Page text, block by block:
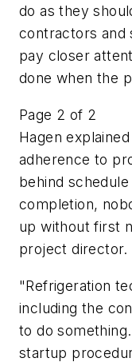
do as they
contractors
pay closer
done when the
Page 2 of 2
Hagen
adherence to
behind
completion,
up without first
project director.
"Refrigeration
including the
to do
startup